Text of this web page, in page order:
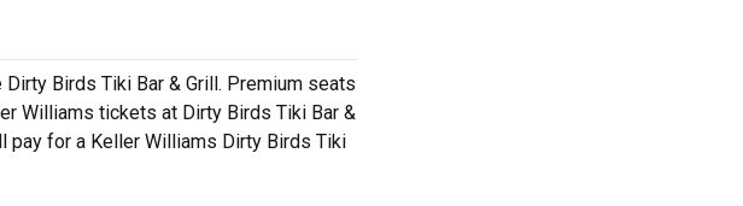
Birds Tiki Bar & Grill. Premium seats
Williams tickets at Dirty Birds Tiki Bar &
pay for a Keller Williams Dirty Birds Tiki